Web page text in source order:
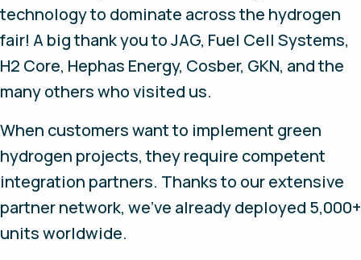
technology to dominate across the hydrogen
fair! A big thank you to JAG, Fuel Cell Systems,
H2 Core, Hephas Energy, Cosber, GKN, and the
many others who visited us.
When customers want to implement green
hydrogen projects, they require competent
integration partners. Thanks to our extensive
partner network, we've already deployed 5,000+
units worldwide.